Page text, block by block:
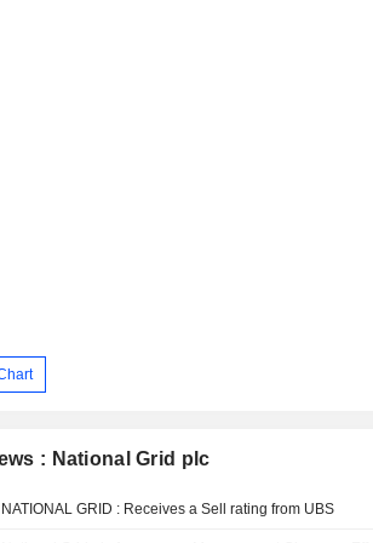
: National Grid plc
NATIONAL GRID : Receives a Sell rating from UBS